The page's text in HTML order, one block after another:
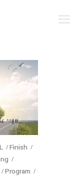
Finish
Program